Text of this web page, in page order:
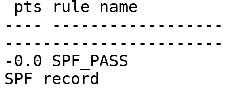
----
-0.0 SPF_PASS
SPF record